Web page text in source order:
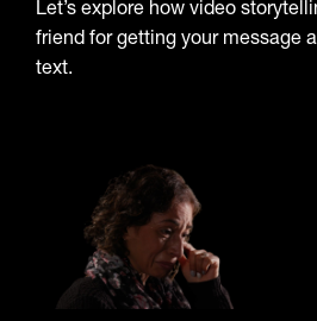
Let’s explore how video
friend for getting your message
text.